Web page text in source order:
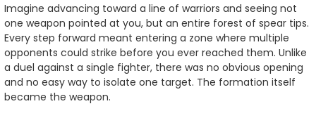
Imagine advancing toward a line of warriors and seeing not
one weapon pointed at you, but an entire forest of spear tips.
Every step forward meant entering a zone where multiple
opponents could strike before you ever reached them. Unlike
a duel against a single fighter, there was no obvious opening
and no easy way to isolate one target. The formation itself
became the weapon.